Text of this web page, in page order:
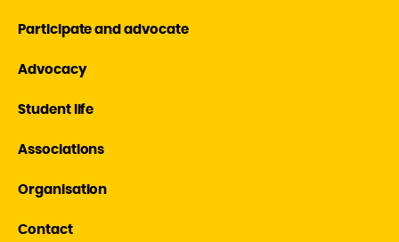
Participate and advocate
Advocacy
Student life
Associations
Organisation
Contact